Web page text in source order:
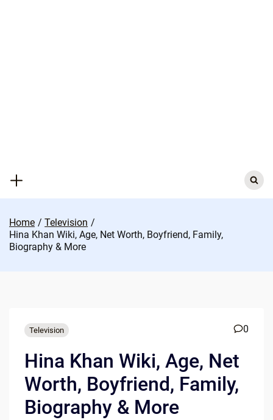
Search
for:
Home
Television
Hina Khan Wiki, Age, Net Worth, Boyfriend, Family,
Biography & More
Television 0
Hina Khan Wiki, Age, Net
Worth, Boyfriend, Family,
Biography & More